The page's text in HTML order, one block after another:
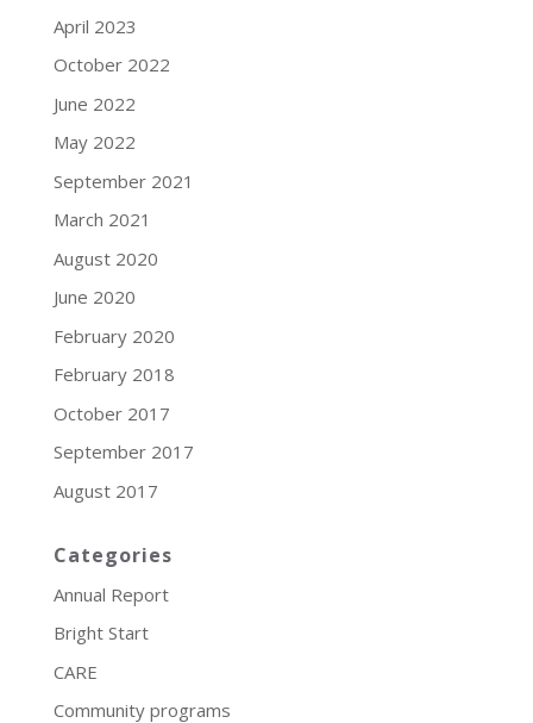
April 2023
October 2022
June 2022
May 2022
September 2021
March 2021
August 2020
June 2020
February 2020
February 2018
October 2017
September 2017
August 2017
Categories
Annual Report
Bright Start
CARE
Community programs